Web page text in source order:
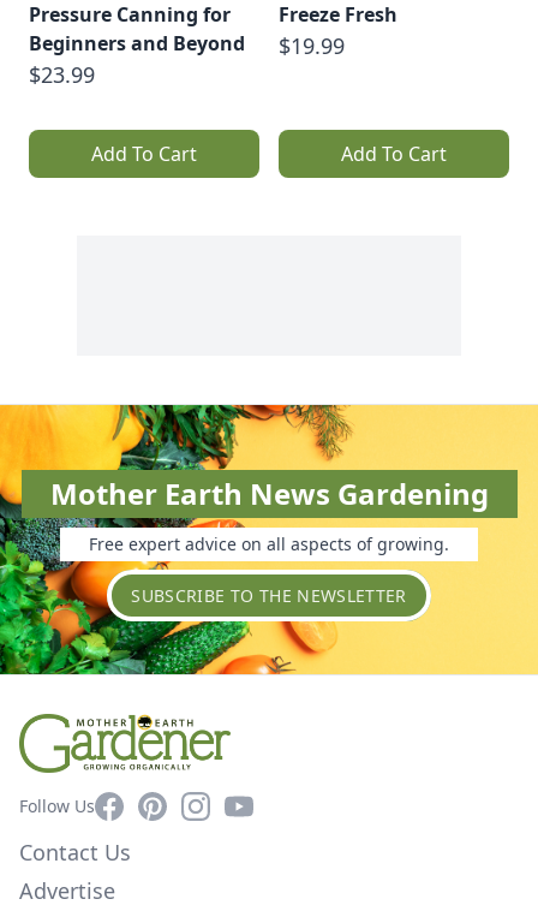
Pressure Canning for
Beginners and Beyond
$23.99
Add To Cart
Freeze Fresh
$19.99
Add To Cart
Mother Earth News Gardening
Free expert advice on all aspects of growing.
SUBSCRIBE TO THE NEWSLETTER
Follow UsFacebookPinterestInstagram
YouTube
Contact Us
Advertise